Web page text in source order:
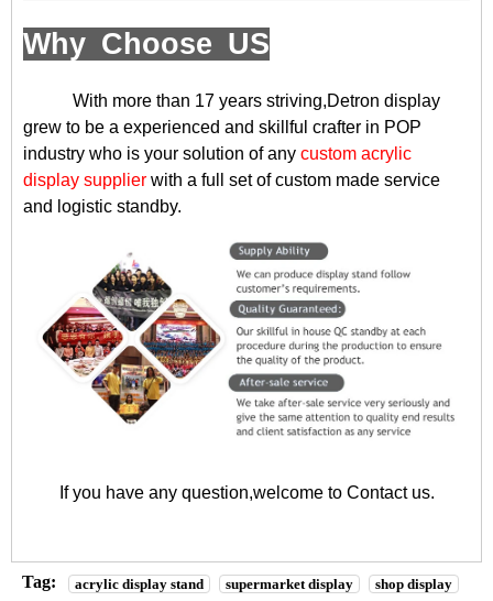
Why Choose US
With more than 17 years striving,Detron display
grew to be a experienced and skillful crafter in POP
industry who is your solution of any custom acrylic
display supplier with a full set of custom made service
and logistic standby.
If you have any question,welcome to Contact us.
Tag: acrylic display stand supermarket display
shop display